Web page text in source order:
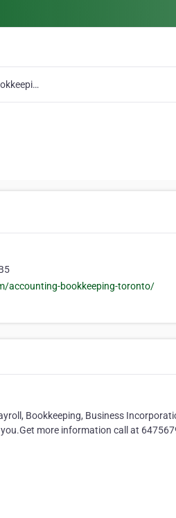
Yan Bookkeeping
accounting-bookkeeping-toronto/
Bookkeeping, Business
you.Get more information call at